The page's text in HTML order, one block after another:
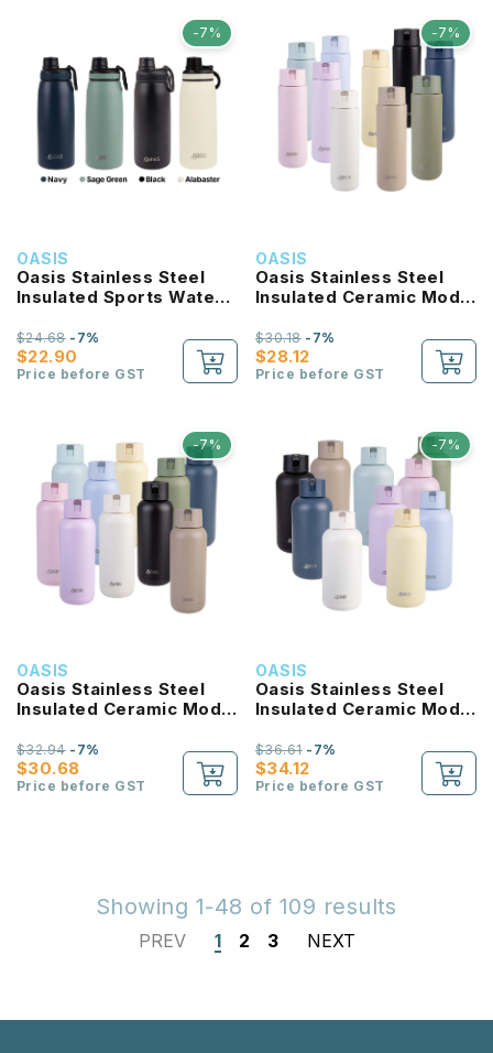
-7%
OASIS
Oasis Stainless Steel
Insulated Sports Water
780ml
$22.90
$24.68-7%
Price before GST
-7%
OASIS
Oasis Stainless Steel
Insulated Ceramic Moda
$28.12
$30.18-7%
Price before GST
-7%
OASIS
Oasis Stainless Steel
Insulated Ceramic Moda
$30.68
$32.94-7%
Price before GST
-7%
OASIS
Oasis Stainless Steel
Insulated Ceramic Moda
$34.12
$36.61-7%
Price before GST
Showing 1-48 of 109 results
PREV 1 2 3 NEXT